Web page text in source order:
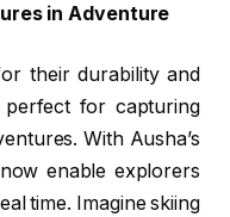
in Adventure
their durability and
perfect for capturing
With Ausha’s
enable explorers
time. Imagine skiing